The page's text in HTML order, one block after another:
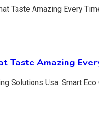
Taste Amazing